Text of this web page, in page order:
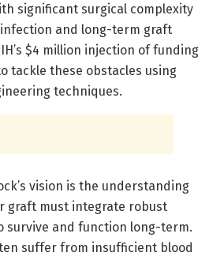
significant surgical complexity
and long-term graft
$4 million injection of funding
tackle these obstacles using
techniques.
vision is the understanding
graft must integrate robust
survive and function long-term.
suffer from insufficient blood